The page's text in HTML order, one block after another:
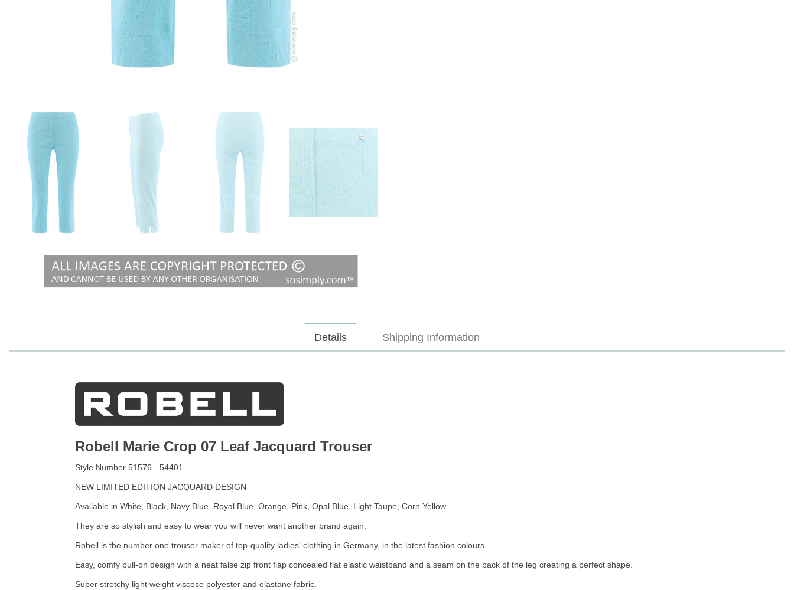
Details Shipping Information
Robell Marie Crop 07 Leaf Jacquard Trouser
Style Number 51576 - 54401
NEW LIMITED EDITION JACQUARD DESIGN
Available in White, Black, Navy Blue, Royal Blue, Orange, Pink, Opal Blue, Light Taupe, Corn Yellow
They are so stylish and easy to wear you will never want another brand again.
Robell is the number one trouser maker of top-quality ladies' clothing in Germany, in the latest fashion colours.
Easy, comfy pull-on design with a neat false zip front flap concealed flat elastic waistband and a seam on the back of the leg creating a perfect shape.
Super stretchy light weight viscose polyester and elastane fabric.